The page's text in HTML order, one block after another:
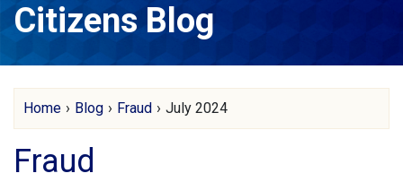
Citizens Blog
Home › Blog › Fraud › July 2024
Fraud